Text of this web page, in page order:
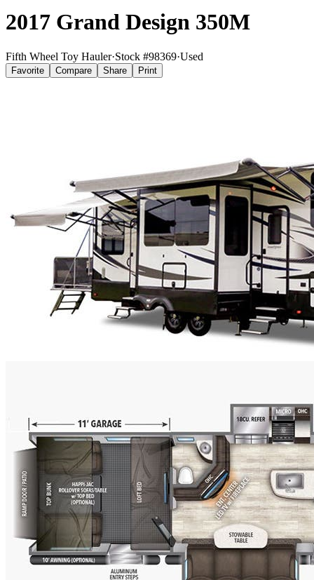
2017 Grand Design 350M
Fifth Wheel Toy Hauler·Stock #98369·Used
Favorite Compare Share Print